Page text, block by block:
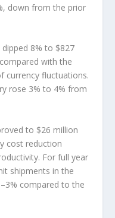
down from the prior
8% to $827
with the
currency fluctuations.
rose 3% to 4% from
to $26 million
cost reduction
For full year
shipments in the
compared to the